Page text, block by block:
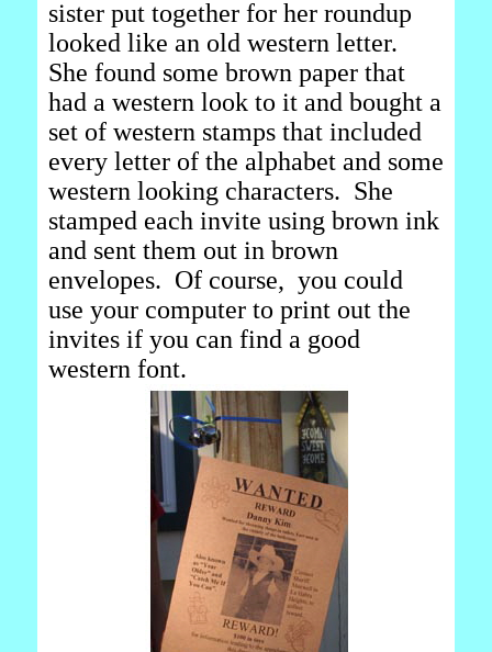
sister put together for her roundup
looked like an old western letter.
She found some brown paper that
had a western look to it and bought a
set of western stamps that included
every letter of the alphabet and some
western looking characters. She
stamped each invite using brown ink
and sent them out in brown
envelopes. Of course, you could
use your computer to print out the
invites if you can find a good
western font.